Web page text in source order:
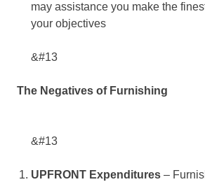
may assistance you make the
your objectives
&#13
The Negatives of Furnishing
&#13
UPFRONT Expenditures –